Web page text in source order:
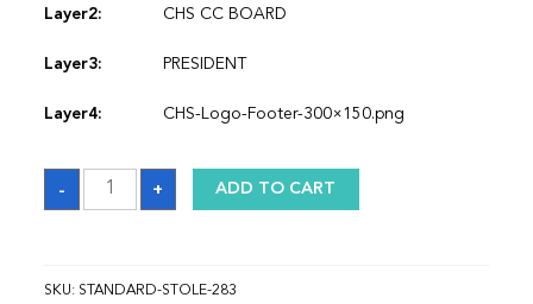
Layer2: CHS CC BOARD
Layer3: PRESIDENT
Layer4: CHS-Logo-Footer-300×150.png
-
Sash
quantity
+ ADD TO CART
SKU: STANDARD-STOLE-283